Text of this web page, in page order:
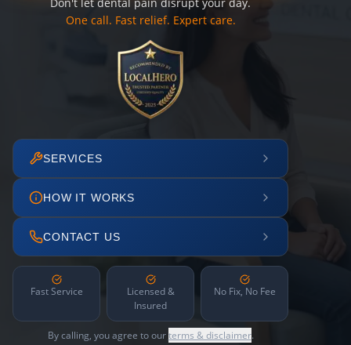
One call. Fast relief. Expert care.
SERVICES
HOW IT WORKS
CONTACT US
Fast Service
Licensed &
Insured
No Fix, No Fee
By calling, you agree to ourterms & disclaimer.